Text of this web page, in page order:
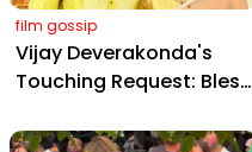
film gossip
Vijay Deverakonda's
Touching Request: Bless
Daughter-in-Law, at